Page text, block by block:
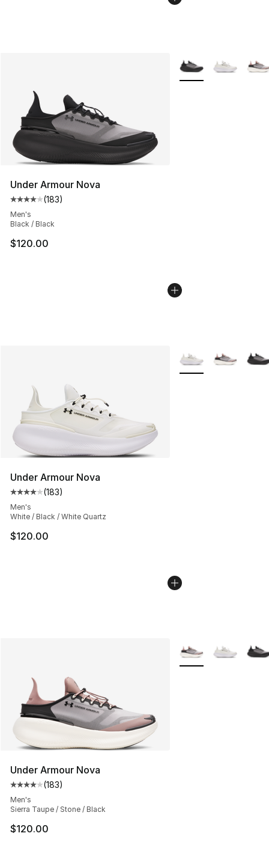
Under Armour Nova
Average customer rating - [4 out of 5 stars], 183
(183)
Men's
Black / Black
$120.00
More Colors
Under Armour Nova
Average customer rating - [4 out of 5 stars], 183
(183)
Men's
White / Black / White Quartz
$120.00
More Colors
Under Armour Nova
Average customer rating - [4 out of 5 stars], 183
(183)
Men's
Sierra Taupe / Stone / Black
$120.00
More Colors